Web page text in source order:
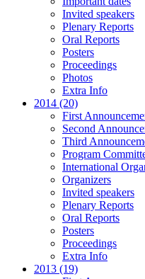
Invited speakers
Plenary Reports
Oral Reports
Posters
Proceedings
Photos
Extra Info
2014 (20)
First
Second
Third
Program
International
Organizers
Invited speakers
Plenary Reports
Oral Reports
Posters
Proceedings
Extra Info
2013 (19)